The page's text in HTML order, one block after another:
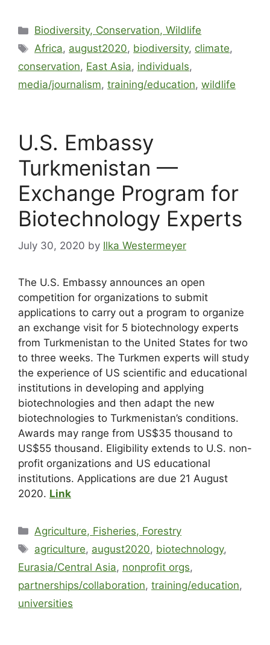
Biodiversity, Conservation, Wildlife
Africa, august2020, biodiversity, climate,
conservation, East Asia, individuals,
media/journalism, training/education, wildlife
U.S. Embassy
Turkmenistan —
Exchange Program for
Biotechnology Experts
July 30, 2020 by Ilka Westermeyer
The U.S. Embassy announces an open
competition for organizations to submit
applications to carry out a program to organize
an exchange visit for 5 biotechnology experts
from Turkmenistan to the United States for two
to three weeks. The Turkmen experts will study
the experience of US scientific and educational
institutions in developing and applying
biotechnologies and then adapt the new
biotechnologies to Turkmenistan’s conditions.
Awards may range from US$35 thousand to
US$55 thousand. Eligibility extends to U.S. non-
profit organizations and US educational
institutions. Applications are due 21 August
2020. Link
Agriculture, Fisheries, Forestry
agriculture, august2020, biotechnology,
Eurasia/Central Asia, nonprofit orgs,
partnerships/collaboration, training/education,
universities